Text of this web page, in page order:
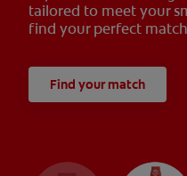
tailored to meet your
find your perfect
Find your match